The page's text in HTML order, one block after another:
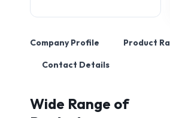
Company Profile Product
Contact Details
Wide Range of